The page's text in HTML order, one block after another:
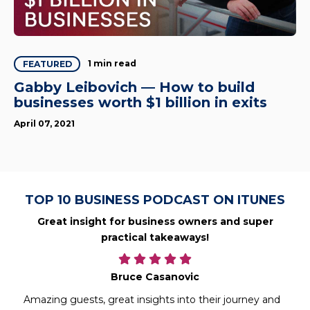
FEATURED 1 min read
Gabby Leibovich — How to build
businesses worth $1 billion in exits
April 07, 2021
TOP 10 BUSINESS PODCAST ON ITUNES
Great insight for business owners and super
practical takeaways!
Bruce Casanovic
Amazing guests, great insights into their journey and